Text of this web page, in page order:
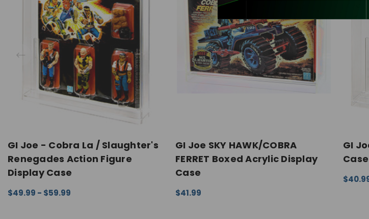
GI Joe - Cobra La / Slaughter's
Renegades Action Figure
Display Case
$49.99 - $59.99
GI Joe SKY HAWK/COBRA
FERRET Boxed Acrylic Display
Case
$41.99
GI
Case